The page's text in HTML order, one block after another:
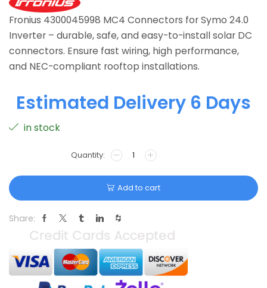
Fronius 4300045998 MC4 Connectors for Symo 24.0
Inverter – durable, safe, and easy-to-install solar DC
connectors. Ensure fast wiring, high performance,
and NEC-compliant rooftop installations.
Estimated Delivery 6 Days
in stock
Add to cart
Share: